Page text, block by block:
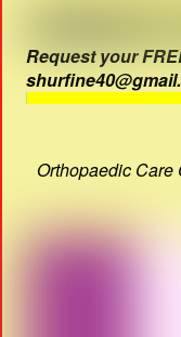
Request your
Orthopaedic Care